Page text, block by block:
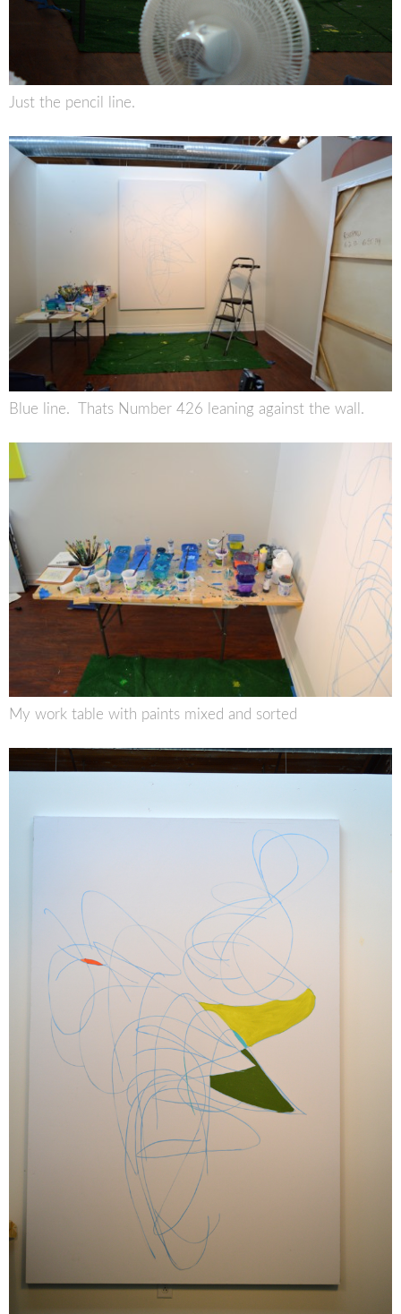
Just the pencil line.
Blue line. Thats Number 426 leaning against the wall.
My work table with paints mixed and sorted